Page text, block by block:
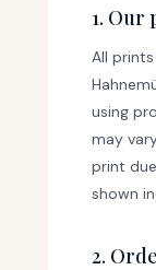
1. Our
All
using
may
print
shown
2.